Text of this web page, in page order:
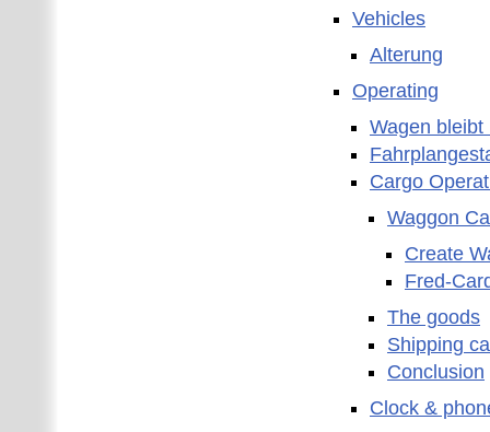
Vehicles
Alterung
Operating
Wagen bleibt
Cargo
Waggon
Create
Fred-
The goods
Shipping
Conclusion
Clock &